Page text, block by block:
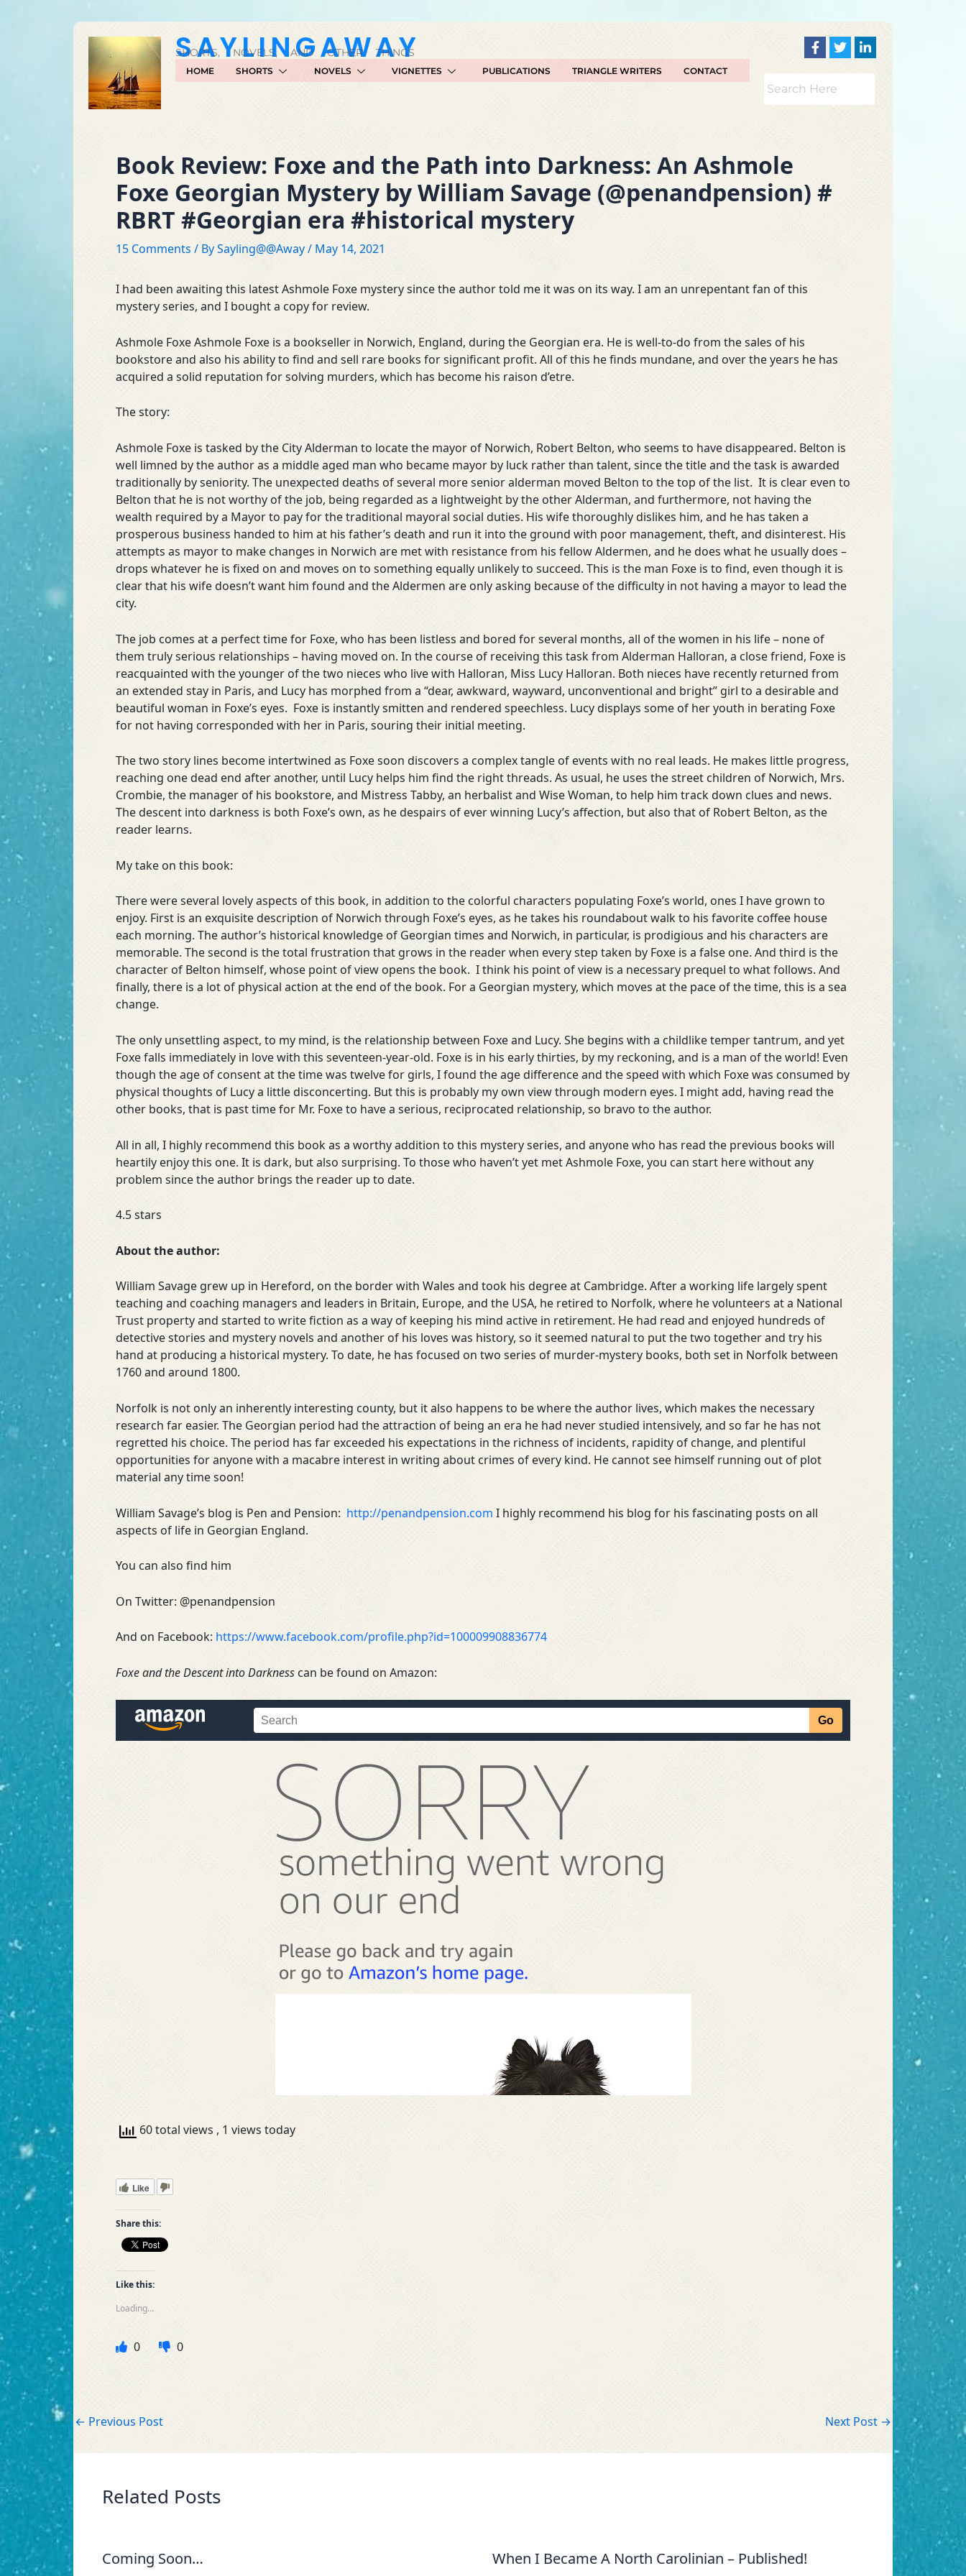
SAYLINGAWAY
SHORTS, NOVELS, AND OTHER THINGS
HOME SHORTS NOVELS VIGNETTES PUBLICATIONS TRIANGLE WRITERS CONTACT
Book Review: Foxe and the Path into Darkness: An Ashmole
Foxe Georgian Mystery by William Savage (@penandpension) #
RBRT #Georgian era #historical mystery
15 Comments / BySayling@@Away/ May 14, 2021
I had been awaiting this latest Ashmole Foxe mystery since the author told me it was on its way. I am an unrepentant fan of this
mystery series, and I bought a copy for review.
Ashmole Foxe Ashmole Foxe is a bookseller in Norwich, England, during the Georgian era. He is well-to-do from the sales of his
bookstore and also his ability to find and sell rare books for significant profit. All of this he finds mundane, and over the years he has
acquired a solid reputation for solving murders, which has become his raison d’etre.
The story:
Ashmole Foxe is tasked by the City Alderman to locate the mayor of Norwich, Robert Belton, who seems to have disappeared. Belton is
well limned by the author as a middle aged man who became mayor by luck rather than talent, since the title and the task is awarded
traditionally by seniority. The unexpected deaths of several more senior alderman moved Belton to the top of the list. It is clear even to
Belton that he is not worthy of the job, being regarded as a lightweight by the other Alderman, and furthermore, not having the
wealth required by a Mayor to pay for the traditional mayoral social duties. His wife thoroughly dislikes him, and he has taken a
prosperous business handed to him at his father’s death and run it into the ground with poor management, theft, and disinterest. His
attempts as mayor to make changes in Norwich are met with resistance from his fellow Aldermen, and he does what he usually does –
drops whatever he is fixed on and moves on to something equally unlikely to succeed. This is the man Foxe is to find, even though it is
clear that his wife doesn’t want him found and the Aldermen are only asking because of the difficulty in not having a mayor to lead the
city.
The job comes at a perfect time for Foxe, who has been listless and bored for several months, all of the women in his life – none of
them truly serious relationships – having moved on. In the course of receiving this task from Alderman Halloran, a close friend, Foxe is
reacquainted with the younger of the two nieces who live with Halloran, Miss Lucy Halloran. Both nieces have recently returned from
an extended stay in Paris, and Lucy has morphed from a “dear, awkward, wayward, unconventional and bright” girl to a desirable and
beautiful woman in Foxe’s eyes. Foxe is instantly smitten and rendered speechless. Lucy displays some of her youth in berating Foxe
for not having corresponded with her in Paris, souring their initial meeting.
The two story lines become intertwined as Foxe soon discovers a complex tangle of events with no real leads. He makes little progress,
reaching one dead end after another, until Lucy helps him find the right threads. As usual, he uses the street children of Norwich, Mrs.
Crombie, the manager of his bookstore, and Mistress Tabby, an herbalist and Wise Woman, to help him track down clues and news.
The descent into darkness is both Foxe’s own, as he despairs of ever winning Lucy’s affection, but also that of Robert Belton, as the
reader learns.
My take on this book:
There were several lovely aspects of this book, in addition to the colorful characters populating Foxe’s world, ones I have grown to
enjoy. First is an exquisite description of Norwich through Foxe’s eyes, as he takes his roundabout walk to his favorite coffee house
each morning. The author’s historical knowledge of Georgian times and Norwich, in particular, is prodigious and his characters are
memorable. The second is the total frustration that grows in the reader when every step taken by Foxe is a false one. And third is the
character of Belton himself, whose point of view opens the book. I think his point of view is a necessary prequel to what follows. And
finally, there is a lot of physical action at the end of the book. For a Georgian mystery, which moves at the pace of the time, this is a sea
change.
The only unsettling aspect, to my mind, is the relationship between Foxe and Lucy. She begins with a childlike temper tantrum, and yet
Foxe falls immediately in love with this seventeen-year-old. Foxe is in his early thirties, by my reckoning, and is a man of the world! Even
though the age of consent at the time was twelve for girls, I found the age difference and the speed with which Foxe was consumed by
physical thoughts of Lucy a little disconcerting. But this is probably my own view through modern eyes. I might add, having read the
other books, that is past time for Mr. Foxe to have a serious, reciprocated relationship, so bravo to the author.
All in all, I highly recommend this book as a worthy addition to this mystery series, and anyone who has read the previous books will
heartily enjoy this one. It is dark, but also surprising. To those who haven’t yet met Ashmole Foxe, you can start here without any
problem since the author brings the reader up to date.
4.5 stars
About the author:
William Savage grew up in Hereford, on the border with Wales and took his degree at Cambridge. After a working life largely spent
teaching and coaching managers and leaders in Britain, Europe, and the USA, he retired to Norfolk, where he volunteers at a National
Trust property and started to write fiction as a way of keeping his mind active in retirement. He had read and enjoyed hundreds of
detective stories and mystery novels and another of his loves was history, so it seemed natural to put the two together and try his
hand at producing a historical mystery. To date, he has focused on two series of murder-mystery books, both set in Norfolk between
1760 and around 1800.
Norfolk is not only an inherently interesting county, but it also happens to be where the author lives, which makes the necessary
research far easier. The Georgian period had the attraction of being an era he had never studied intensively, and so far he has not
regretted his choice. The period has far exceeded his expectations in the richness of incidents, rapidity of change, and plentiful
opportunities for anyone with a macabre interest in writing about crimes of every kind. He cannot see himself running out of plot
material any time soon!
William Savage’s blog is Pen and Pension: http://penandpension.com I highly recommend his blog for his fascinating posts on all
aspects of life in Georgian England.
You can also find him
On Twitter: @penandpension
And on Facebook: https://www.facebook.com/profile.php?id=100009908836774
Foxe and the Descent into Darkness can be found on Amazon:
60 total views , 1 views today
Like
Share this:
Like this:
Loading...
0 0
← Previous Post Next Post →
Related Posts
Coming Soon… When I Became A North Carolinian – Published!